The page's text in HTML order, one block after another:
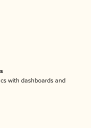
with dashboards and